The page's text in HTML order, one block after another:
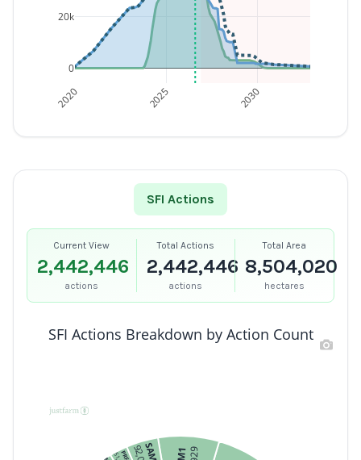
2020 2025 2030
0
20k
SFI Actions
Current View
2,442,446
actions
Total Actions
2,442,446
actions
Total Area
8,504,020
hectares
SAM3
SFI Actions Breakdown by Action Count